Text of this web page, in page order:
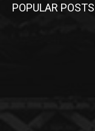
POPULAR POSTS